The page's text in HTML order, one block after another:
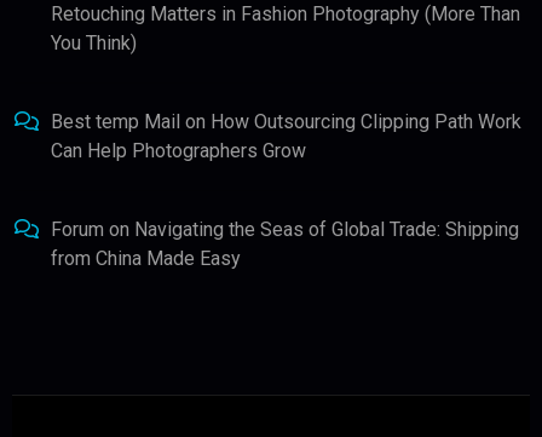
Retouching Matters in Fashion Photography (More Than
You Think)
Best temp Mail on How Outsourcing Clipping Path Work
Can Help Photographers Grow
Forum on Navigating the Seas of Global Trade: Shipping
from China Made Easy